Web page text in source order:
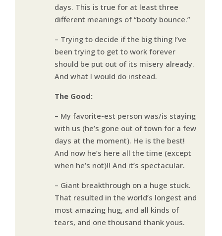
days. This is true for at least three
different meanings of “booty bounce.”
– Trying to decide if the big thing I’ve
been trying to get to work forever
should be put out of its misery already.
And what I would do instead.
The Good:
– My favorite-est person was/is staying
with us (he’s gone out of town for a few
days at the moment). He is the best!
And now he’s here all the time (except
when he’s not)!! And it’s spectacular.
– Giant breakthrough on a huge stuck.
That resulted in the world’s longest and
most amazing hug, and all kinds of
tears, and one thousand thank yous.